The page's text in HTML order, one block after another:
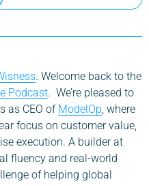
. Welcome back to the
Podcast. We’re pleased to
as CEO of ModelOp, where
focus on customer value,
execution. A builder at
fluency and real-world
of helping global